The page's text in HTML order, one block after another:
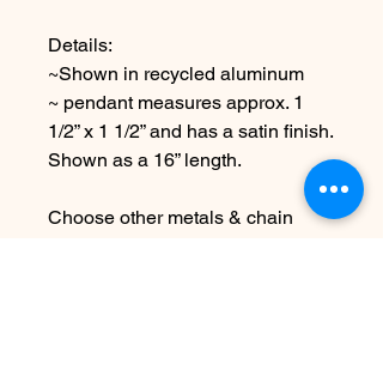
Details:
~Shown in recycled aluminum
~ pendant measures approx. 1
1/2” x 1 1/2” and has a satin finish.
Shown as a 16” length.
Choose other metals & chain